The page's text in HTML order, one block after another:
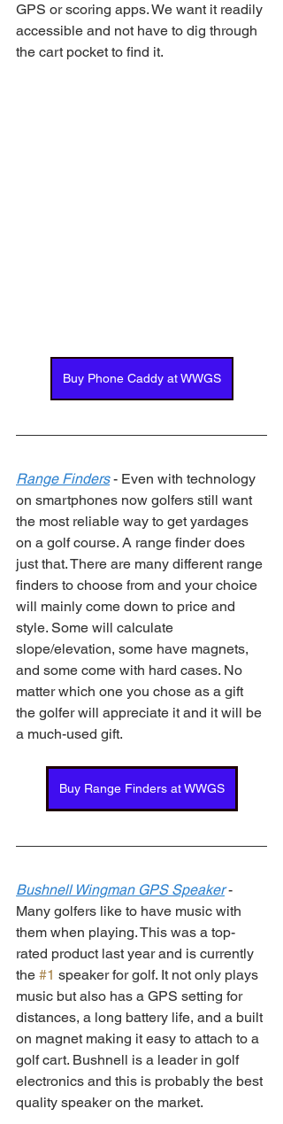
GPS or scoring apps. We want it readily
accessible and not have to dig through
the cart pocket to find it.
Buy Phone Caddy at WWGS
Range Finders - Even with technology
on smartphones now golfers still want
the most reliable way to get yardages
on a golf course. A range finder does
just that. There are many different range
finders to choose from and your choice
will mainly come down to price and
style. Some will calculate
slope/elevation, some have magnets,
and some come with hard cases. No
matter which one you chose as a gift
the golfer will appreciate it and it will be
a much-used gift.
Buy Range Finders at WWGS
Bushnell Wingman GPS Speaker -
Many golfers like to have music with
them when playing. This was a top-
rated product last year and is currently
the #1 speaker for golf. It not only plays
music but also has a GPS setting for
distances, a long battery life, and a built
on magnet making it easy to attach to a
golf cart. Bushnell is a leader in golf
electronics and this is probably the best
quality speaker on the market.